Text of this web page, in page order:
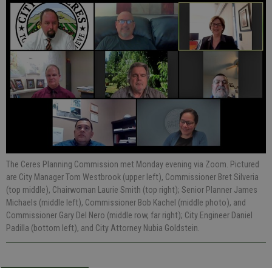
The Ceres Planning Commission met Monday evening via Zoom. Pictured
are City Manager Tom Westbrook (upper left), Commissioner Bret Silveria
(top middle), Chairwoman Laurie Smith (top right); Senior Planner James
Michaels (middle left), Commissioner Bob Kachel (middle photo), and
Commissioner Gary Del Nero (middle row, far right); City Engineer Daniel
Padilla (bottom left), and City Attorney Nubia Goldstein.